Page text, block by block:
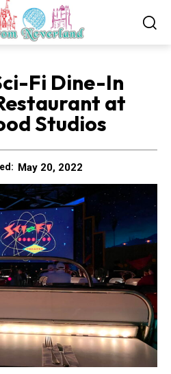
Fi Dine-In
at
Studios
May 20, 2022